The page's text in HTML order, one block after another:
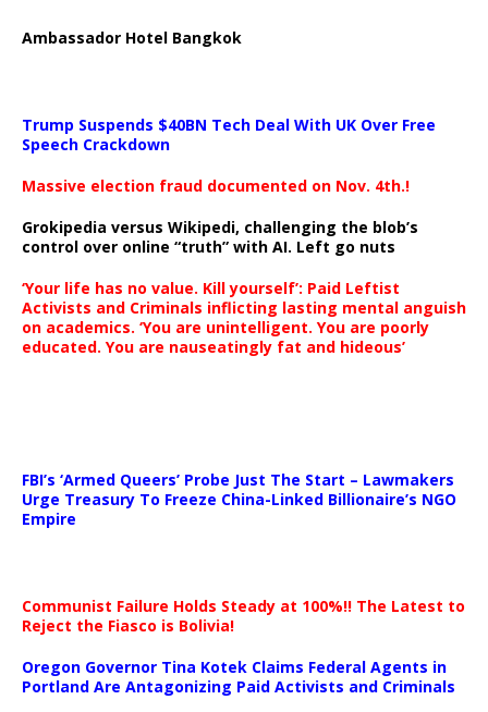
Ambassador Hotel Bangkok
Trump Suspends $40BN Tech Deal With UK Over Free
Speech Crackdown
Massive election fraud documented on Nov. 4th.!
Grokipedia versus Wikipedi, challenging the blob’s
control over online “truth” with AI. Left go nuts
‘Your life has no value. Kill yourself’: Paid Leftist
Activists and Criminals inflicting lasting mental anguish
on academics. ‘You are unintelligent. You are poorly
educated. You are nauseatingly fat and hideous’
FBI’s ‘Armed Queers’ Probe Just The Start – Lawmakers
Urge Treasury To Freeze China-Linked Billionaire’s NGO
Empire
Communist Failure Holds Steady at 100%!! The Latest to
Reject the Fiasco is Bolivia!
Oregon Governor Tina Kotek Claims Federal Agents in
Portland Are Antagonizing Paid Activists and Criminals